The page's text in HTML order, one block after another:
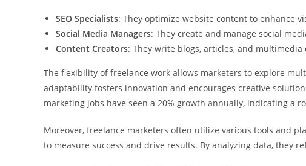
SEO Specialists: They optimize website content to enhance
Social Media Managers: They create and manage social
Content Creators: They write blogs, articles, and
The flexibility of freelance work allows marketers to explore
adaptability fosters innovation and encourages creative
marketing jobs have seen a 20% growth annually, indicating a
Moreover, freelance marketers often utilize various tools and
to measure success and drive results. By analyzing data, they